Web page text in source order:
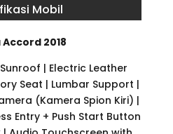
Mobil
2018
Sunroof | Electric Leather
Seat | Lumbar Support |
(Kamera Spion Kiri) |
Entry + Push Start Button